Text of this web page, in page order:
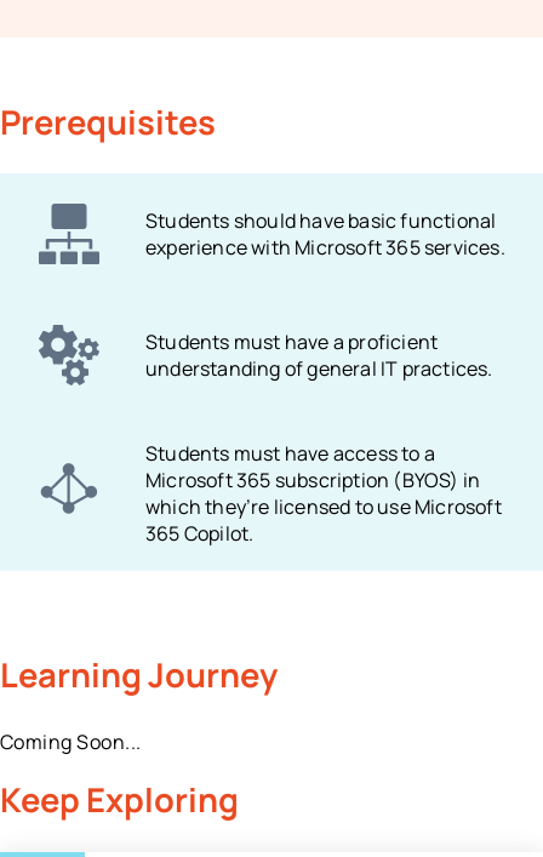
Prerequisites
Students should have basic functional
experience with Microsoft 365 services.
Students must have a proficient
understanding of general IT practices.
Students must have access to a
Microsoft 365 subscription (BYOS) in
which they’re licensed to use Microsoft
365 Copilot.
Learning Journey
Coming Soon...
Keep Exploring